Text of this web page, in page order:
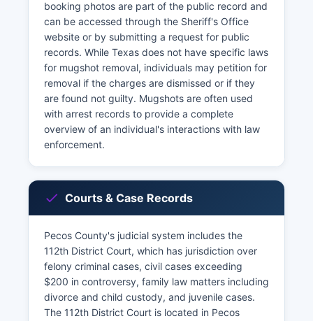
booking photos are part of the public record and
can be accessed through the Sheriff's Office
website or by submitting a request for public
records. While Texas does not have specific laws
for mugshot removal, individuals may petition for
removal if the charges are dismissed or if they
are found not guilty. Mugshots are often used
with arrest records to provide a complete
overview of an individual's interactions with law
enforcement.
Courts & Case Records
Pecos County's judicial system includes the
112th District Court, which has jurisdiction over
felony criminal cases, civil cases exceeding
$200 in controversy, family law matters including
divorce and child custody, and juvenile cases.
The 112th District Court is located in Pecos